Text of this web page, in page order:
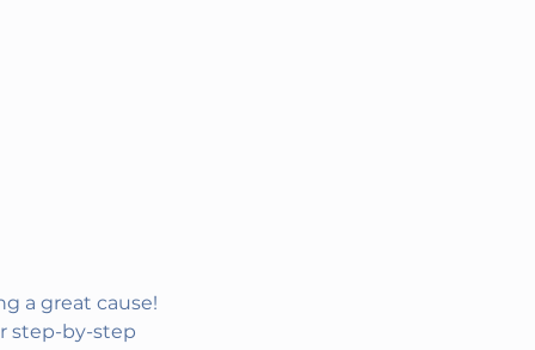
a great cause!
step-by-step